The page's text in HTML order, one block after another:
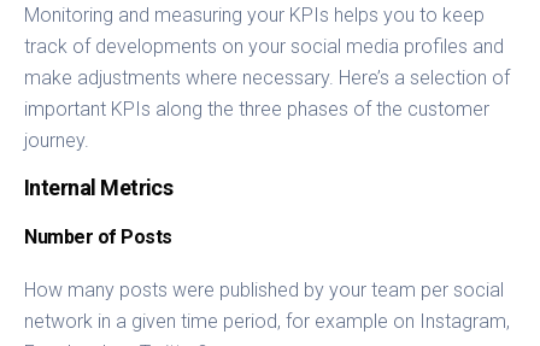
Monitoring and measuring your KPIs helps you to keep
track of developments on your social media profiles and
make adjustments where necessary. Here’s a selection of
important KPIs along the three phases of the customer
journey.
Internal Metrics
Number of Posts
How many posts were published by your team per social
network in a given time period, for example on Instagram,